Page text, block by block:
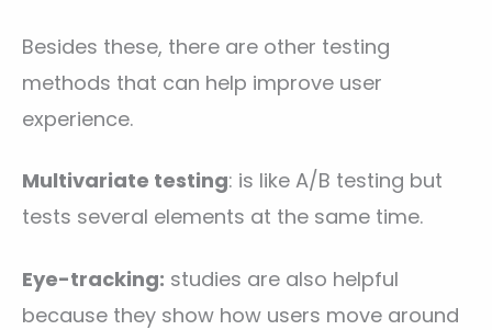
Besides these, there are other testing
methods that can help improve user
experience.
Multivariate testing: is like A/B testing but
tests several elements at the same time.
Eye-tracking: studies are also helpful
because they show how users move around